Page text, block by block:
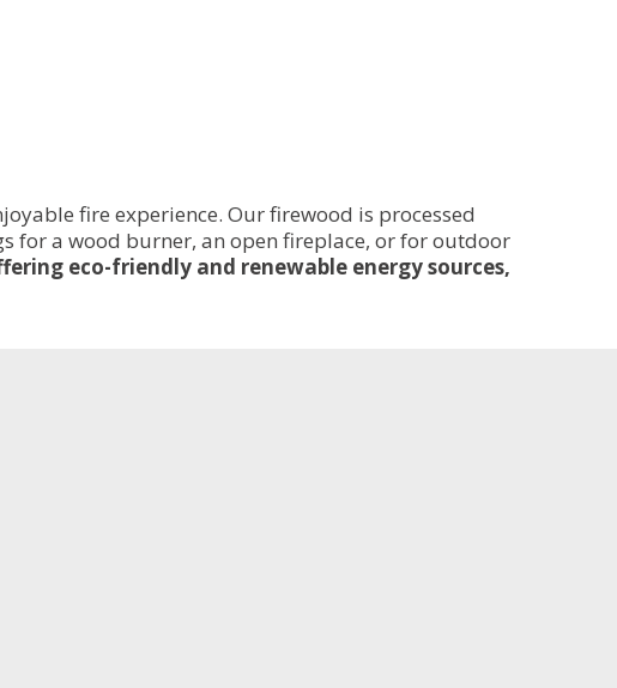
fire experience. Our firewood is processed
for a wood burner, an open fireplace, or for outdoor
eco-friendly and renewable energy sources,